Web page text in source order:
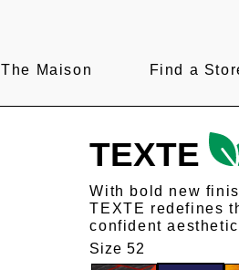
The Maison Find a
TEXTE
With bold new
TEXTE redefines
confident
Size 52